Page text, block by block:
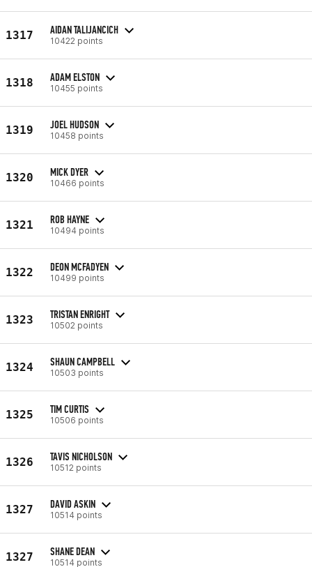
1317 AIDAN TALIJANCICH
10422 points
1318 ADAM ELSTON
10455 points
1319 JOEL HUDSON
10458 points
1320 MICK DYER
10466 points
1321 ROB HAYNE
10494 points
1322 DEON MCFADYEN
10499 points
1323 TRISTAN ENRIGHT
10502 points
1324 SHAUN CAMPBELL
10503 points
1325 TIM CURTIS
10506 points
1326 TAVIS NICHOLSON
10512 points
1327 DAVID ASKIN
10514 points
1327 SHANE DEAN
10514 points